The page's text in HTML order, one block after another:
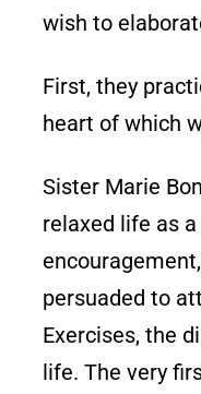
wish to
First, they
heart of which
Sister Marie
relaxed life as
persuaded to
Exercises, the
life. The very